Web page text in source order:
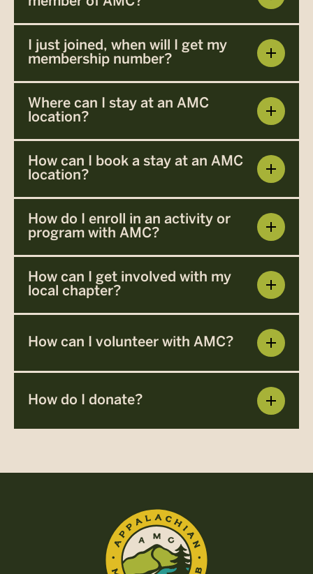
I just joined, when will I get my
membership number?
Where can I stay at an AMC
location?
How can I book a stay at an AMC
location?
How do I enroll in an activity or
program with AMC?
How can I get involved with my
local chapter?
How can I volunteer with AMC?
How do I donate?